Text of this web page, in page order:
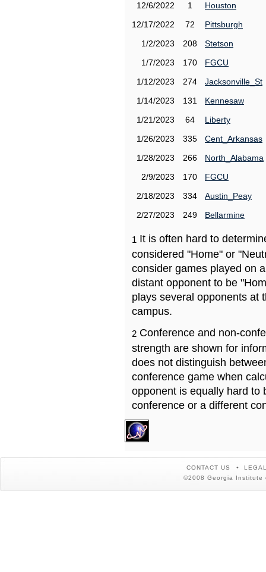
12/6/2022
1
Houston
12/17/2022
72
Pittsburgh
1/2/2023
208
Stetson
1/7/2023
170
FGCU
1/12/2023
274
Jacksonville_St
1/14/2023
131
Kennesaw
1/21/2023
64
Liberty
1/26/2023
335
Cent_Arkansas
1/28/2023
266
North_Alabama
2/9/2023
170
FGCU
2/18/2023
334
Austin_Peay
2/27/2023
249 Bellarmine
1 It is often hard to
considered "Home" or
consider games played on
distant opponent to be
plays several opponents at
campus.
2 Conference and non-
strength are shown for
does not distinguish
conference game when
opponent is equally hard to
conference or a different
CONTACT US
©2008 Georgia Institute